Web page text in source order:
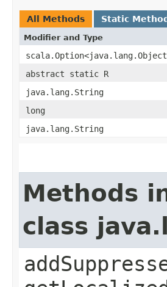
All Methods Static
Modifier and Type
abstract static R
java.lang.String
long
java.lang.String
Methods
class